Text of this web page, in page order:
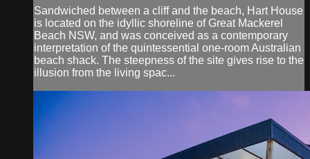
Sandwiched between a cliff and the beach, Hart House
is located on the idyllic shoreline of Great Mackerel
Beach NSW, and was conceived as a contemporary
interpretation of the quintessential one-room Australian
beach shack. The steepness of the site gives rise to the
illusion from the living spac...